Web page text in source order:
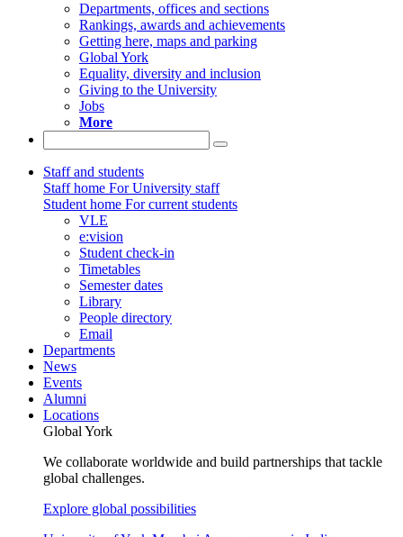
Departments, offices and sections
Rankings, awards and achievements
Getting here, maps and parking
Global York
Equality, diversity and inclusion
Giving to the University
Jobs
More
Staff and students
Staff home For University staff
Student home For current students
VLE
e:vision
Student check-in
Timetables
Semester dates
Library
People directory
Email
Departments
News
Events
Alumni
Locations
Global York
We collaborate worldwide and build partnerships that tackle
global challenges.
Explore global possibilities